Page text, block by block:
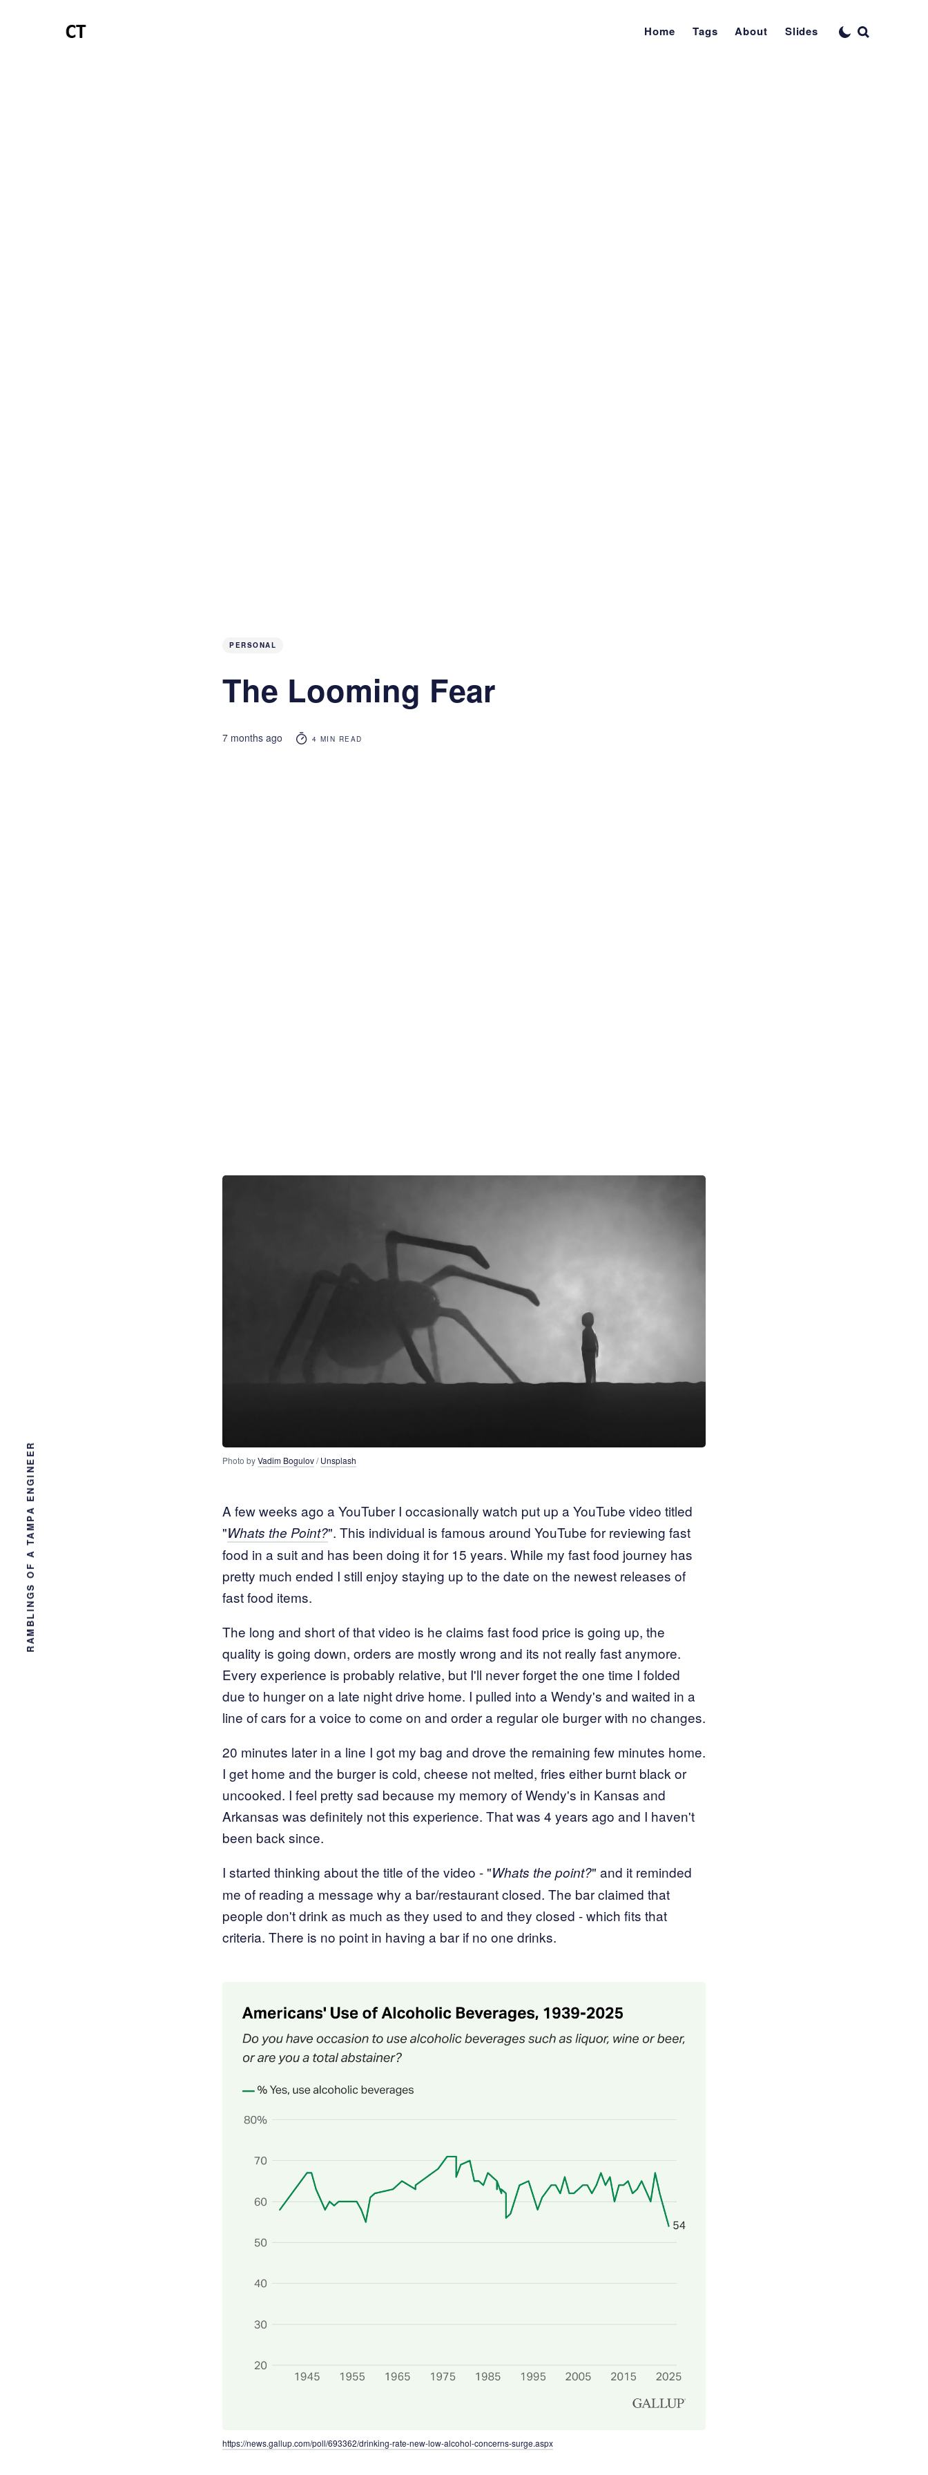
Home Tags About Slides
RAMBLINGS OF A TAMPA ENGINEER
PERSONAL
The Looming Fear
7 months ago 4 MIN READ
Photo by Vadim Bogulov / Unsplash
A few weeks ago a YouTuber I occasionally watch put up a YouTube video titled
"Whats the Point?". This individual is famous around YouTube for reviewing fast
food in a suit and has been doing it for 15 years. While my fast food journey has
pretty much ended I still enjoy staying up to the date on the newest releases of
fast food items.
The long and short of that video is he claims fast food price is going up, the
quality is going down, orders are mostly wrong and its not really fast anymore.
Every experience is probably relative, but I'll never forget the one time I folded
due to hunger on a late night drive home. I pulled into a Wendy's and waited in a
line of cars for a voice to come on and order a regular ole burger with no changes.
20 minutes later in a line I got my bag and drove the remaining few minutes home.
I get home and the burger is cold, cheese not melted, fries either burnt black or
uncooked. I feel pretty sad because my memory of Wendy's in Kansas and
Arkansas was definitely not this experience. That was 4 years ago and I haven't
been back since.
I started thinking about the title of the video - "Whats the point?" and it reminded
me of reading a message why a bar/restaurant closed. The bar claimed that
people don't drink as much as they used to and they closed - which fits that
criteria. There is no point in having a bar if no one drinks.
https://news.gallup.com/poll/693362/drinking-rate-new-low-alcohol-concerns-surge.aspx